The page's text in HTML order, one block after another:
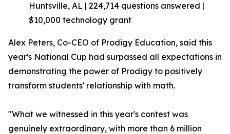
Huntsville, AL | 224,714 questions answered |
$10,000 technology grant
Alex Peters, Co-CEO of Prodigy Education, said this
year's National Cup had surpassed all expectations in
demonstrating the power of Prodigy to positively
transform students' relationship with math.
"What we witnessed in this year's contest was
genuinely extraordinary, with more than 6 million